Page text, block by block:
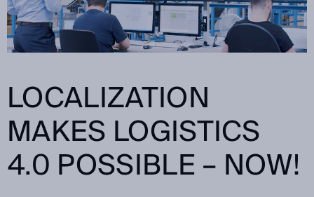
LOCALIZATION
MAKES LOGISTICS
4.0 POSSIBLE – NOW!